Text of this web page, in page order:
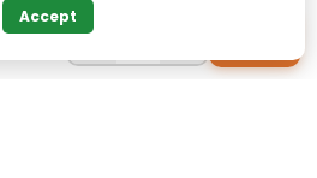
Subscribe
Accept
−